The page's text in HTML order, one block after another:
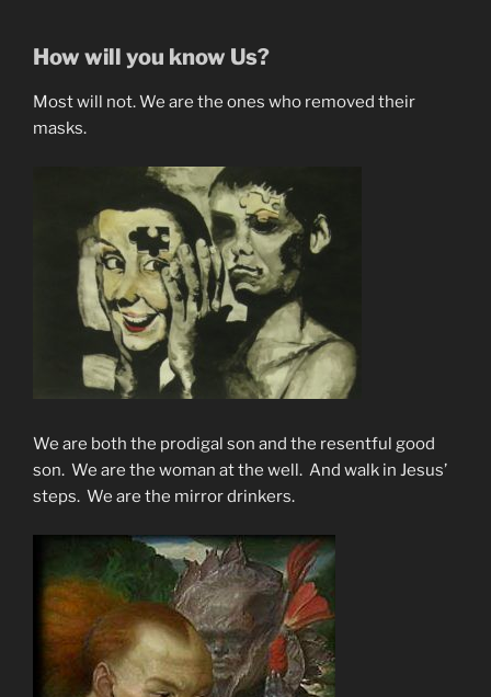
How will you know Us?
Most will not. We are the ones who removed their
masks.
We are both the prodigal son and the resentful good
son. We are the woman at the well. And walk in Jesus’
steps. We are the mirror drinkers.